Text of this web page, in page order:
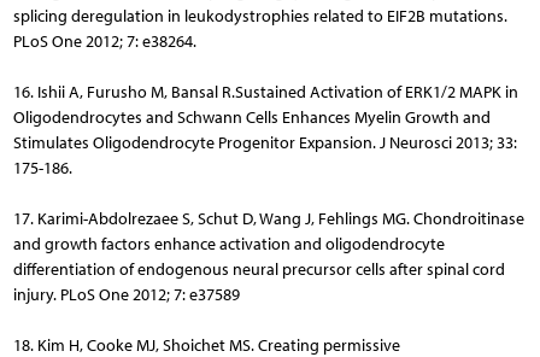
splicing deregulation in leukodystrophies related to EIF2B mutations.
PLoS One 2012; 7: e38264.
16. Ishii A, Furusho M, Bansal R.Sustained Activation of ERK1/2 MAPK in
Oligodendrocytes and Schwann Cells Enhances Myelin Growth and
Stimulates Oligodendrocyte Progenitor Expansion. J Neurosci 2013; 33:
175-186.
17. Karimi-Abdolrezaee S, Schut D, Wang J, Fehlings MG. Chondro­itinase
and growth factors enhance activation and oligodendrocyte
differentiation of endogenous neural precursor cells after spinal cord
injury. PLoS One 2012; 7: e37589
18. Kim H, Cooke MJ, Shoichet MS. Creating permissive